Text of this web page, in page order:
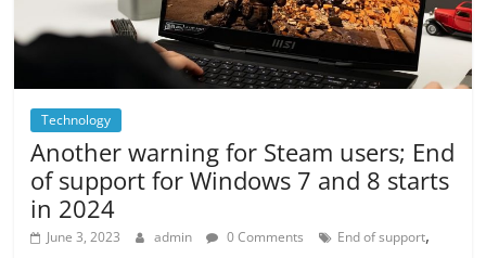
Technology
Another warning for Steam users; End
of support for Windows 7 and 8 starts
in 2024
June 3, 2023 admin 0 Comments End of support,